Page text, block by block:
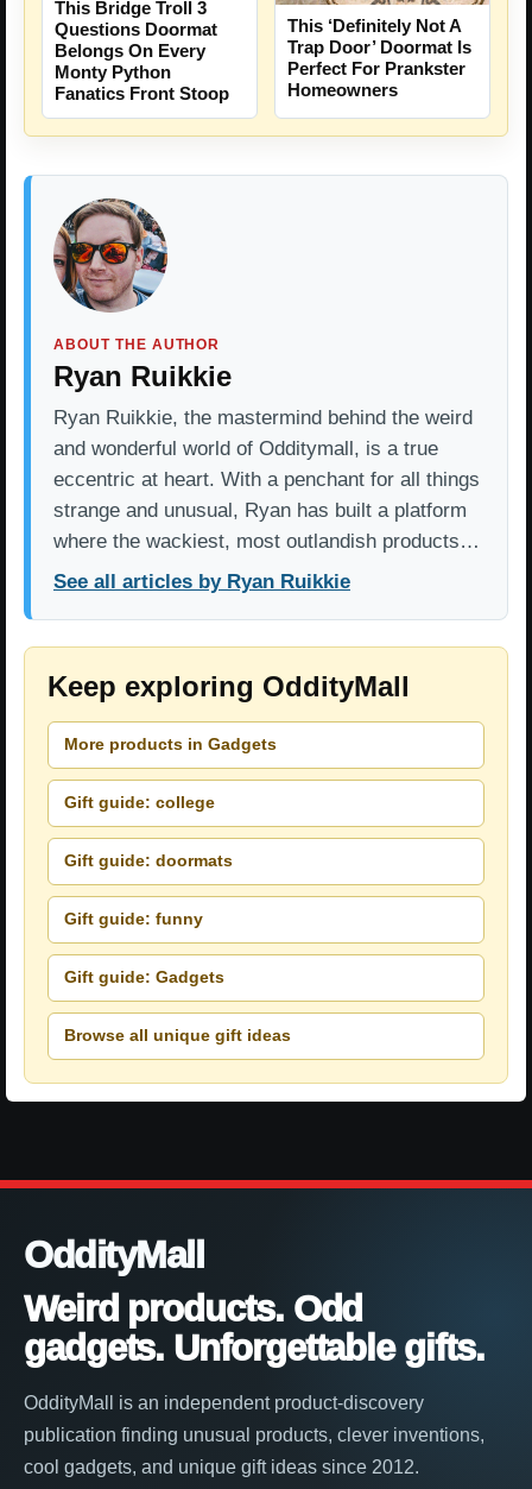
This Bridge Troll 3
Questions Doormat
Belongs On Every
Monty Python
Fanatics Front Stoop
This ‘Definitely Not A
Trap Door’ Doormat Is
Perfect For Prankster
Homeowners
ABOUT THE AUTHOR
Ryan Ruikkie
Ryan Ruikkie, the mastermind behind the weird
and wonderful world of Odditymall, is a true
eccentric at heart. With a penchant for all things
strange and unusual, Ryan has built a platform
where the wackiest, most outlandish products…
See all articles by Ryan Ruikkie
Keep exploring OddityMall
More products in Gadgets
Gift guide: college
Gift guide: doormats
Gift guide: funny
Gift guide: Gadgets
Browse all unique gift ideas
OddityMall
Weird products. Odd
gadgets. Unforgettable gifts.
OddityMall is an independent product-discovery
publication finding unusual products, clever inventions,
cool gadgets, and unique gift ideas since 2012.